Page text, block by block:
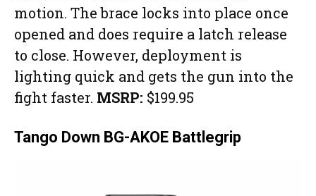
motion. The brace locks into place once
opened and does require a latch release
to close. However, deployment is
lighting quick and gets the gun into the
fight faster. MSRP: $199.95
Tango Down BG-AKOE Battlegrip